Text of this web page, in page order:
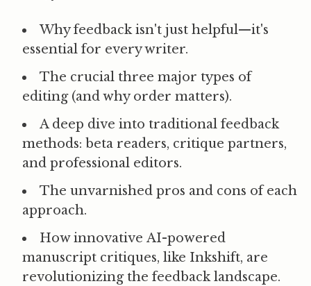
Why feedback isn't just helpful—it's
essential for every writer.
The crucial three major types of
editing(and why order matters).
A deep dive into traditional feedback
methods: beta readers, critique partners,
and professional editors.
The unvarnished pros and cons of each
approach.
How innovative AI-powered
manuscript critiques, like Inkshift, are
revolutionizing the feedback landscape.